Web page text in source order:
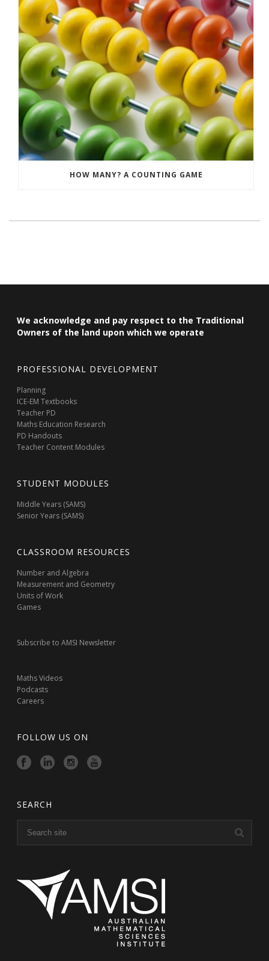
HOW MANY? A COUNTING GAME
We acknowledge and pay respect to the Traditional
Owners of the land upon which we operate
PROFESSIONAL DEVELOPMENT
Planning
ICE-EM Textbooks
Teacher PD
Maths Education Research
PD Handouts
Teacher Content Modules
STUDENT MODULES
Middle Years (SAMS)
Senior Years (SAMS)
CLASSROOM RESOURCES
Number and Algebra
Measurement and Geometry
Units of Work
Games
Subscribe to AMSI Newsletter
Maths Videos
Podcasts
Careers
FOLLOW US ON
SEARCH